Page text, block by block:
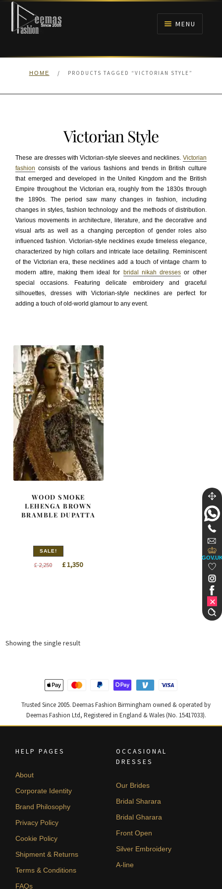
Skip
navigation
Skip
content
MENU
HOME
ANARKALI PISHWAS FROCKS
BARAAT RECEPTION
WALIMA
HOME / PRODUCTS TAGGED “VICTORIAN STYLE”
Victorian Style
These are dresses with Victorian-style sleeves and necklines. Victorian
fashion consists of the various fashions and trends in British culture
that emerged and developed in the United Kingdom and the British
Empire throughout the Victorian era, roughly from the 1830s through
the 1890s. The period saw many changes in fashion, including
changes in styles, fashion technology and the methods of distribution.
Various movements in architecture, literature, and the decorative and
visual arts as well as a changing perception of gender roles also
influenced fashion. Victorian-style necklines exude timeless elegance,
characterized by high collars and intricate lace detailing. Reminiscent
of the Victorian era, these necklines add a touch of vintage charm to
modern attire, making them ideal for bridal nikah dresses or other
special occasions. Featuring delicate embroidery and graceful
silhouettes, dresses with Victorian-style necklines are perfect for
adding a touch of old-world glamour to any event.
WOOD SMOKE
LEHENGA BROWN
BRAMBLE DUPATTA
SALE!
£2,250
Original
£1,350Current
Showing the single result
Trusted Since 2005. Deemas Fashion Birmingham owned & operated by
Deemas Fashion Ltd, Registered in England & Wales (No. 15417033).
HELP PAGES
About
Corporate Identity
Brand Philosophy
Privacy Policy
Cookie Policy
Shipment & Returns
Terms & Conditions
FAQs
OCCASIONAL
DRESSES
Our Brides
Bridal Sharara
Bridal Gharara
Front Open
Silver Embroidery
A-line